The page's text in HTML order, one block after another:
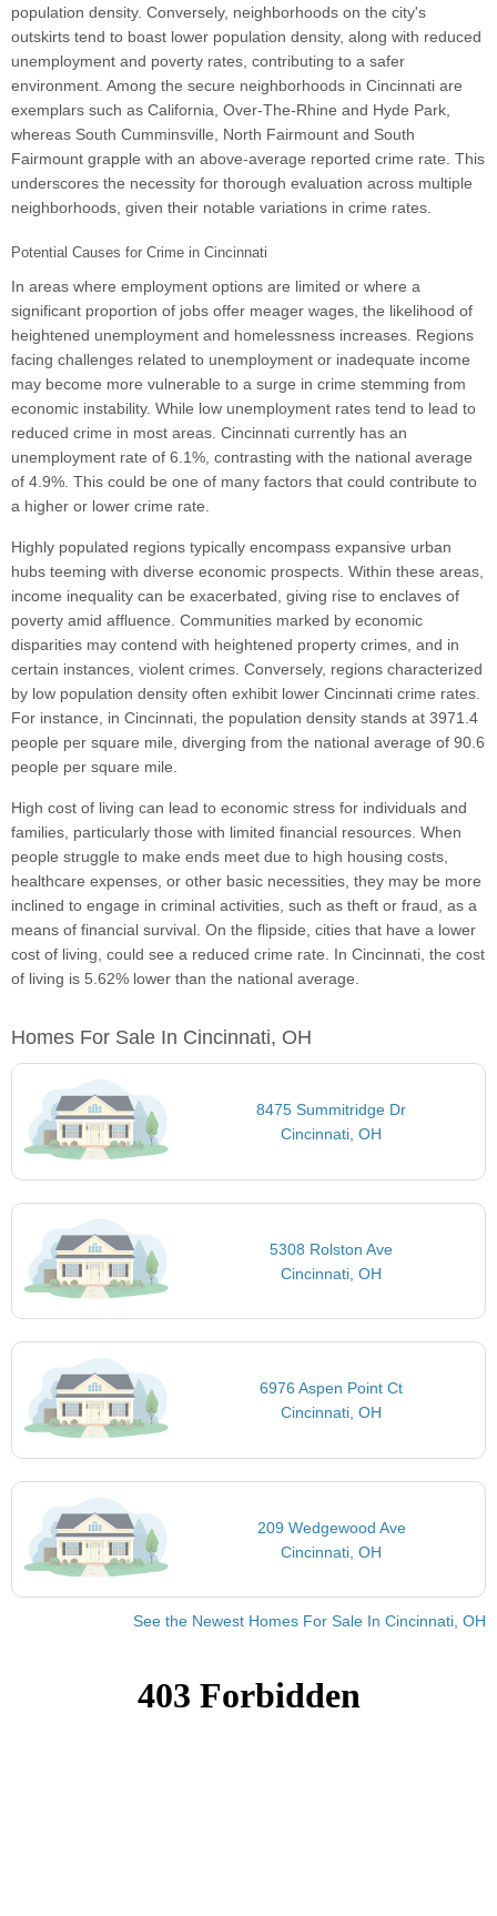
population density. Conversely, neighborhoods on the city's
outskirts tend to boast lower population density, along with reduced
unemployment and poverty rates, contributing to a safer
environment. Among the secure neighborhoods in Cincinnati are
exemplars such as California, Over-The-Rhine and Hyde Park,
whereas South Cumminsville, North Fairmount and South
Fairmount grapple with an above-average reported crime rate. This
underscores the necessity for thorough evaluation across multiple
neighborhoods, given their notable variations in crime rates.
Potential Causes for Crime in Cincinnati
In areas where employment options are limited or where a
significant proportion of jobs offer meager wages, the likelihood of
heightened unemployment and homelessness increases. Regions
facing challenges related to unemployment or inadequate income
may become more vulnerable to a surge in crime stemming from
economic instability. While low unemployment rates tend to lead to
reduced crime in most areas. Cincinnati currently has an
unemployment rate of 6.1%, contrasting with the national average
of 4.9%. This could be one of many factors that could contribute to
a higher or lower crime rate.
Highly populated regions typically encompass expansive urban
hubs teeming with diverse economic prospects. Within these areas,
income inequality can be exacerbated, giving rise to enclaves of
poverty amid affluence. Communities marked by economic
disparities may contend with heightened property crimes, and in
certain instances, violent crimes. Conversely, regions characterized
by low population density often exhibit lower Cincinnati crime rates.
For instance, in Cincinnati, the population density stands at 3971.4
people per square mile, diverging from the national average of 90.6
people per square mile.
High cost of living can lead to economic stress for individuals and
families, particularly those with limited financial resources. When
people struggle to make ends meet due to high housing costs,
healthcare expenses, or other basic necessities, they may be more
inclined to engage in criminal activities, such as theft or fraud, as a
means of financial survival. On the flipside, cities that have a lower
cost of living, could see a reduced crime rate. In Cincinnati, the cost
of living is 5.62% lower than the national average.
Homes For Sale In Cincinnati, OH
8475 Summitridge Dr
Cincinnati, OH
5308 Rolston Ave
Cincinnati, OH
6976 Aspen Point Ct
Cincinnati, OH
209 Wedgewood Ave
Cincinnati, OH
See the Newest Homes For Sale In Cincinnati, OH